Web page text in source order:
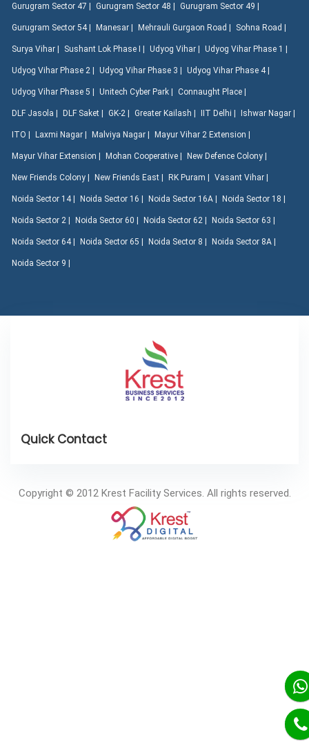
Gurugram Sector 47 | Gurugram Sector 48 | Gurugram Sector 49 |
Gurugram Sector 54 | Manesar | Mehrauli Gurgaon Road | Sohna Road |
Surya Vihar | Sushant Lok Phase I | Udyog Vihar | Udyog Vihar Phase 1 |
Udyog Vihar Phase 2 | Udyog Vihar Phase 3 | Udyog Vihar Phase 4 |
Udyog Vihar Phase 5 | Unitech Cyber Park | Connaught Place |
DLF Jasola | DLF Saket | GK-2 | Greater Kailash | IIT Delhi | Ishwar Nagar |
ITO | Laxmi Nagar | Malviya Nagar | Mayur Vihar 2 Extension |
Mayur Vihar Extension | Mohan Cooperative | New Defence Colony |
New Friends Colony | New Friends East | RK Puram | Vasant Vihar |
Noida Sector 14 | Noida Sector 16 | Noida Sector 16A | Noida Sector 18 |
Noida Sector 2 | Noida Sector 60 | Noida Sector 62 | Noida Sector 63 |
Noida Sector 64 | Noida Sector 65 | Noida Sector 8 | Noida Sector 8A |
Noida Sector 9 |
Copyright © 2012 Krest Facility Services. All rights reserved.